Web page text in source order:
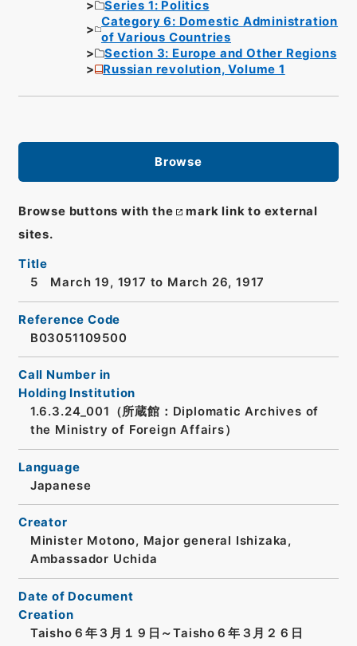
Series 1: Politics
Category 6: Domestic Administration
of Various Countries
Section 3: Europe and Other Regions
Russian revolution, Volume 1
Browse
Browse buttons with the
mark link to external
sites.
Title
5 March 19, 1917 to March 26, 1917
Reference Code
B03051109500
Call Number in
Holding Institution
1.6.3.24_001（所蔵館：Diplomatic Archives of
the Ministry of Foreign Affairs）
Language
Japanese
Creator
Minister Motono, Major general Ishizaka,
Ambassador Uchida
Date of Document
Creation
Taisho６年３月１９日～Taisho６年３月２６日